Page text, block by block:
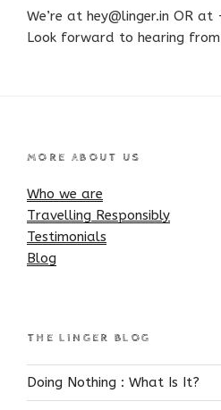
We’re at hey@linger.in OR
Look forward to hearing
MORE ABOUT US
Who we are
Travelling Responsibly
Testimonials
Blog
THE LINGER BLOG
Doing Nothing : What Is It?